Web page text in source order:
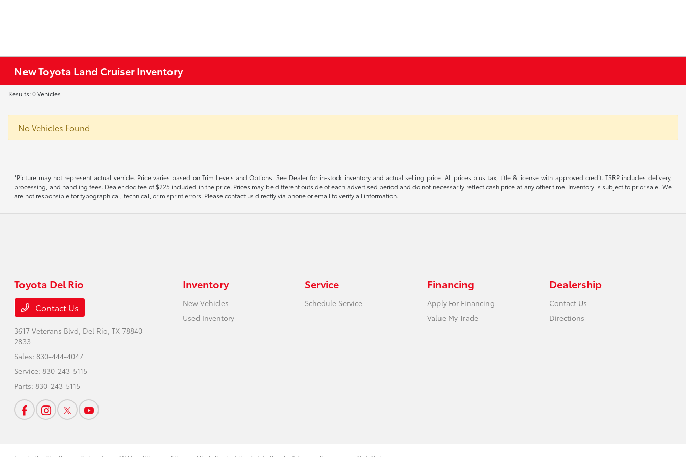
New Toyota Land Cruiser Inventory
Results: 0 Vehicles
No Vehicles Found
*Picture may not represent actual vehicle. Price varies based on Trim Levels and Options. See Dealer for in-stock inventory and actual selling price. All prices plus tax, title & license with approved credit. TSRP includes delivery,
processing, and handling fees. Dealer doc fee of $225 included in the price. Prices may be different outside of each advertised period and do not necessarily reflect cash price at any other time. Inventory is subject to prior sale. We
are not responsible for typographical, technical, or misprint errors. Please contact us directly via phone or email to verify all information.
Toyota Del Rio
Contact Us
3617 Veterans Blvd, Del Rio, TX 78840-
2833
Sales: 830-444-4047
Service: 830-243-5115
Parts: 830-243-5115
Inventory
New Vehicles
Used Inventory
Service
Schedule Service
Financing
Apply For Financing
Value My Trade
Dealership
Contact Us
Directions